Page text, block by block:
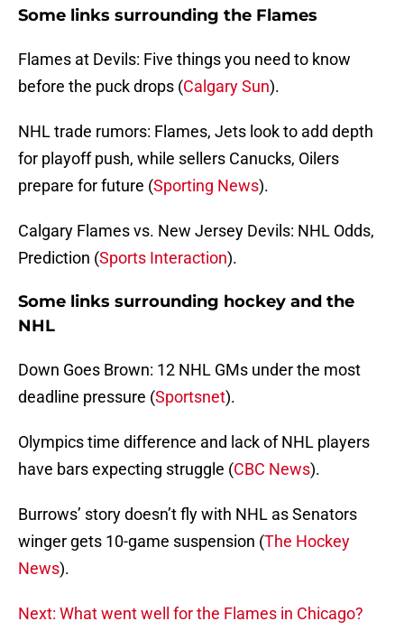
Some links surrounding the Flames
Flames at Devils: Five things you need to know
before the puck drops (Calgary Sun).
NHL trade rumors: Flames, Jets look to add depth
for playoff push, while sellers Canucks, Oilers
prepare for future (Sporting News).
Calgary Flames vs. New Jersey Devils: NHL Odds,
Prediction (Sports Interaction).
Some links surrounding hockey and the
NHL
Down Goes Brown: 12 NHL GMs under the most
deadline pressure (Sportsnet).
Olympics time difference and lack of NHL players
have bars expecting struggle (CBC News).
Burrows’ story doesn’t fly with NHL as Senators
winger gets 10-game suspension (The Hockey
News).
Next: What went well for the Flames in Chicago?